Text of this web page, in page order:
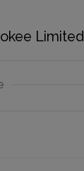
Limited